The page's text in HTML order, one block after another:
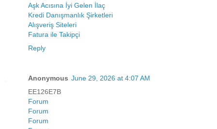
Aşk Acısına İyi Gelen İlaç
Kredi Danışmanlık Şirketleri
Alışveriş Siteleri
Fatura ile Takipçi
Reply
Anonymous June 29, 2026 at 4:07 AM
EE126E7B
Forum
Forum
Forum